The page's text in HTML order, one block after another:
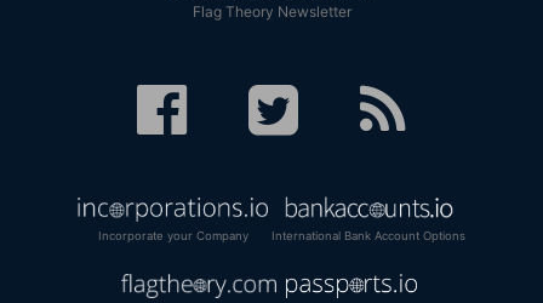
Flag Theory Newsletter
Incorporate your Company International Bank Account Options